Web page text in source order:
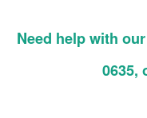
Need help with
0635,